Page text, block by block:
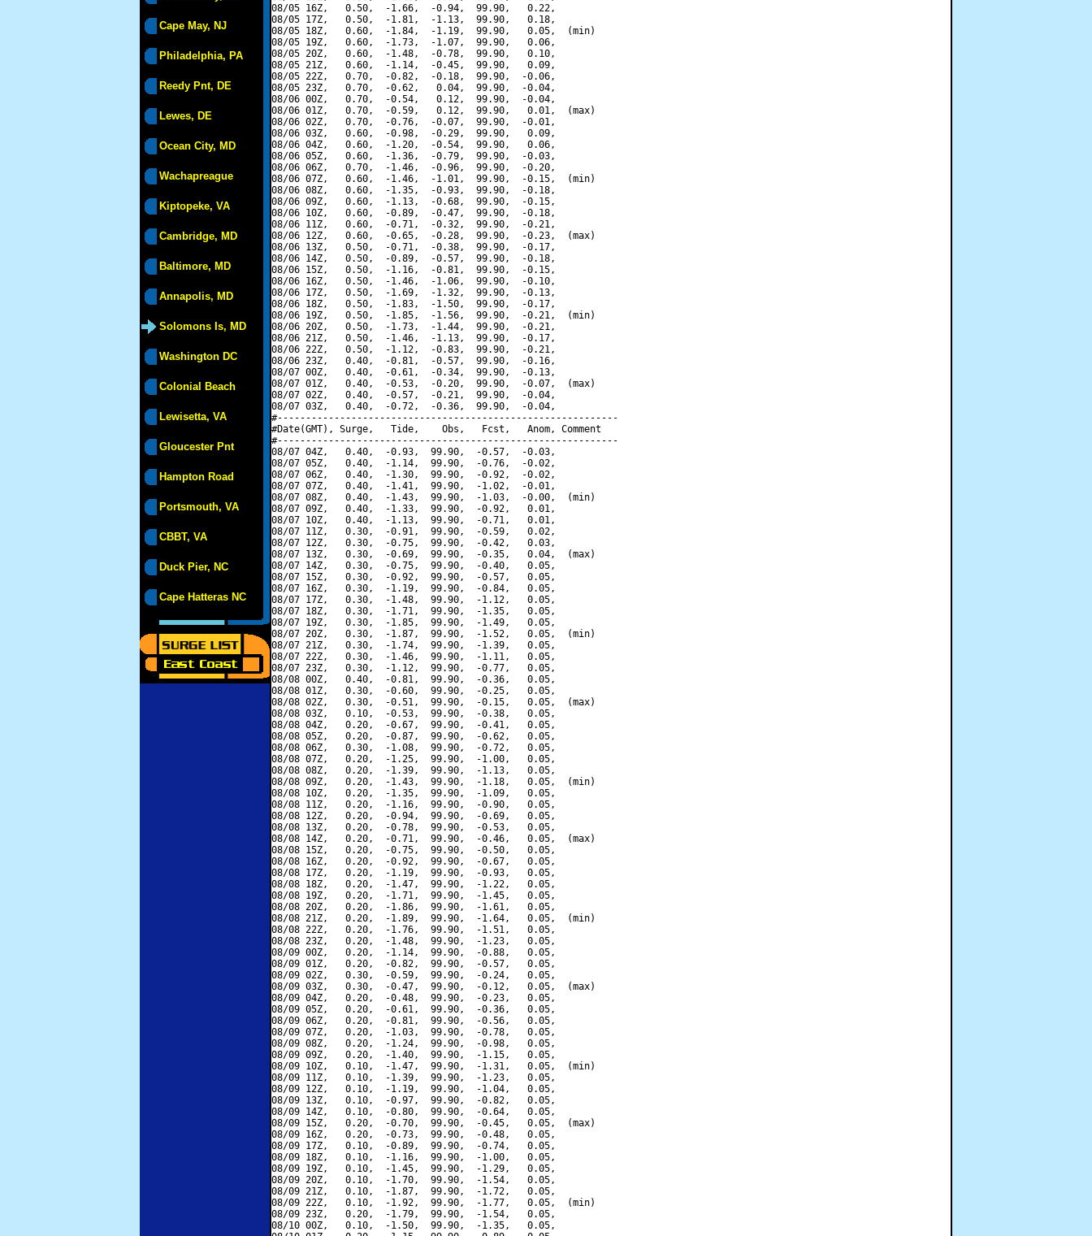
Cape May, NJ
Philadelphia, PA
Reedy Pnt, DE
Lewes, DE
Ocean City, MD
Wachapreague
Kiptopeke, VA
Cambridge, MD
Baltimore, MD
Annapolis, MD
Solomons Is, MD
Washington DC
Colonial Beach
Lewisetta, VA
Gloucester Pnt
Hampton Road
Portsmouth, VA
CBBT, VA
Duck Pier, NC
Cape Hatteras NC
08/05 16Z,   0.50,  -1.66,  -0.94,  99.90,   0.22,
08/05 17Z,   0.50,  -1.81,  -1.13,  99.90,   0.18,
08/05 18Z,   0.60,  -1.84,  -1.19,  99.90,   0.05,  (min)
08/05 19Z,   0.60,  -1.73,  -1.07,  99.90,   0.06,
08/05 20Z,   0.60,  -1.48,  -0.78,  99.90,   0.10,
08/05 21Z,   0.60,  -1.14,  -0.45,  99.90,   0.09,
08/05 22Z,   0.70,  -0.82,  -0.18,  99.90,  -0.06,
08/05 23Z,   0.70,  -0.62,   0.04,  99.90,  -0.04,
08/06 00Z,   0.70,  -0.54,   0.12,  99.90,  -0.04,
08/06 01Z,   0.70,  -0.59,   0.12,  99.90,   0.01,  (max)
08/06 02Z,   0.70,  -0.76,  -0.07,  99.90,  -0.01,
08/06 03Z,   0.60,  -0.98,  -0.29,  99.90,   0.09,
08/06 04Z,   0.60,  -1.20,  -0.54,  99.90,   0.06,
08/06 05Z,   0.60,  -1.36,  -0.79,  99.90,  -0.03,
08/06 06Z,   0.70,  -1.46,  -0.96,  99.90,  -0.20,
08/06 07Z,   0.60,  -1.46,  -1.01,  99.90,  -0.15,  (min)
08/06 08Z,   0.60,  -1.35,  -0.93,  99.90,  -0.18,
08/06 09Z,   0.60,  -1.13,  -0.68,  99.90,  -0.15,
08/06 10Z,   0.60,  -0.89,  -0.47,  99.90,  -0.18,
08/06 11Z,   0.60,  -0.71,  -0.32,  99.90,  -0.21,
08/06 12Z,   0.60,  -0.65,  -0.28,  99.90,  -0.23,  (max)
08/06 13Z,   0.50,  -0.71,  -0.38,  99.90,  -0.17,
08/06 14Z,   0.50,  -0.89,  -0.57,  99.90,  -0.18,
08/06 15Z,   0.50,  -1.16,  -0.81,  99.90,  -0.15,
08/06 16Z,   0.50,  -1.46,  -1.06,  99.90,  -0.10,
08/06 17Z,   0.50,  -1.69,  -1.32,  99.90,  -0.13,
08/06 18Z,   0.50,  -1.83,  -1.50,  99.90,  -0.17,
08/06 19Z,   0.50,  -1.85,  -1.56,  99.90,  -0.21,  (min)
08/06 20Z,   0.50,  -1.73,  -1.44,  99.90,  -0.21,
08/06 21Z,   0.50,  -1.46,  -1.13,  99.90,  -0.17,
08/06 22Z,   0.50,  -1.12,  -0.83,  99.90,  -0.21,
08/06 23Z,   0.40,  -0.81,  -0.57,  99.90,  -0.16,
08/07 00Z,   0.40,  -0.61,  -0.34,  99.90,  -0.13,
08/07 01Z,   0.40,  -0.53,  -0.20,  99.90,  -0.07,  (max)
08/07 02Z,   0.40,  -0.57,  -0.21,  99.90,  -0.04,
08/07 03Z,   0.40,  -0.72,  -0.36,  99.90,  -0.04,
#------------------------------------------------------------
#Date(GMT), Surge,   Tide,    Obs,   Fcst,   Anom, Comment
#------------------------------------------------------------
08/07 04Z,   0.40,  -0.93,  99.90,  -0.57,  -0.03,
08/07 05Z,   0.40,  -1.14,  99.90,  -0.76,  -0.02,
08/07 06Z,   0.40,  -1.30,  99.90,  -0.92,  -0.02,
08/07 07Z,   0.40,  -1.41,  99.90,  -1.02,  -0.01,
08/07 08Z,   0.40,  -1.43,  99.90,  -1.03,  -0.00,  (min)
08/07 09Z,   0.40,  -1.33,  99.90,  -0.92,   0.01,
08/07 10Z,   0.40,  -1.13,  99.90,  -0.71,   0.01,
08/07 11Z,   0.30,  -0.91,  99.90,  -0.59,   0.02,
08/07 12Z,   0.30,  -0.75,  99.90,  -0.42,   0.03,
08/07 13Z,   0.30,  -0.69,  99.90,  -0.35,   0.04,  (max)
08/07 14Z,   0.30,  -0.75,  99.90,  -0.40,   0.05,
08/07 15Z,   0.30,  -0.92,  99.90,  -0.57,   0.05,
08/07 16Z,   0.30,  -1.19,  99.90,  -0.84,   0.05,
08/07 17Z,   0.30,  -1.48,  99.90,  -1.12,   0.05,
08/07 18Z,   0.30,  -1.71,  99.90,  -1.35,   0.05,
08/07 19Z,   0.30,  -1.85,  99.90,  -1.49,   0.05,
08/07 20Z,   0.30,  -1.87,  99.90,  -1.52,   0.05,  (min)
08/07 21Z,   0.30,  -1.74,  99.90,  -1.39,   0.05,
08/07 22Z,   0.30,  -1.46,  99.90,  -1.11,   0.05,
08/07 23Z,   0.30,  -1.12,  99.90,  -0.77,   0.05,
08/08 00Z,   0.40,  -0.81,  99.90,  -0.36,   0.05,
08/08 01Z,   0.30,  -0.60,  99.90,  -0.25,   0.05,
08/08 02Z,   0.30,  -0.51,  99.90,  -0.15,   0.05,  (max)
08/08 03Z,   0.10,  -0.53,  99.90,  -0.38,   0.05,
08/08 04Z,   0.20,  -0.67,  99.90,  -0.41,   0.05,
08/08 05Z,   0.20,  -0.87,  99.90,  -0.62,   0.05,
08/08 06Z,   0.30,  -1.08,  99.90,  -0.72,   0.05,
08/08 07Z,   0.20,  -1.25,  99.90,  -1.00,   0.05,
08/08 08Z,   0.20,  -1.39,  99.90,  -1.13,   0.05,
08/08 09Z,   0.20,  -1.43,  99.90,  -1.18,   0.05,  (min)
08/08 10Z,   0.20,  -1.35,  99.90,  -1.09,   0.05,
08/08 11Z,   0.20,  -1.16,  99.90,  -0.90,   0.05,
08/08 12Z,   0.20,  -0.94,  99.90,  -0.69,   0.05,
08/08 13Z,   0.20,  -0.78,  99.90,  -0.53,   0.05,
08/08 14Z,   0.20,  -0.71,  99.90,  -0.46,   0.05,  (max)
08/08 15Z,   0.20,  -0.75,  99.90,  -0.50,   0.05,
08/08 16Z,   0.20,  -0.92,  99.90,  -0.67,   0.05,
08/08 17Z,   0.20,  -1.19,  99.90,  -0.93,   0.05,
08/08 18Z,   0.20,  -1.47,  99.90,  -1.22,   0.05,
08/08 19Z,   0.20,  -1.71,  99.90,  -1.45,   0.05,
08/08 20Z,   0.20,  -1.86,  99.90,  -1.61,   0.05,
08/08 21Z,   0.20,  -1.89,  99.90,  -1.64,   0.05,  (min)
08/08 22Z,   0.20,  -1.76,  99.90,  -1.51,   0.05,
08/08 23Z,   0.20,  -1.48,  99.90,  -1.23,   0.05,
08/09 00Z,   0.20,  -1.14,  99.90,  -0.88,   0.05,
08/09 01Z,   0.20,  -0.82,  99.90,  -0.57,   0.05,
08/09 02Z,   0.30,  -0.59,  99.90,  -0.24,   0.05,
08/09 03Z,   0.30,  -0.47,  99.90,  -0.12,   0.05,  (max)
08/09 04Z,   0.20,  -0.48,  99.90,  -0.23,   0.05,
08/09 05Z,   0.20,  -0.61,  99.90,  -0.36,   0.05,
08/09 06Z,   0.20,  -0.81,  99.90,  -0.56,   0.05,
08/09 07Z,   0.20,  -1.03,  99.90,  -0.78,   0.05,
08/09 08Z,   0.20,  -1.24,  99.90,  -0.98,   0.05,
08/09 09Z,   0.20,  -1.40,  99.90,  -1.15,   0.05,
08/09 10Z,   0.10,  -1.47,  99.90,  -1.31,   0.05,  (min)
08/09 11Z,   0.10,  -1.39,  99.90,  -1.23,   0.05,
08/09 12Z,   0.10,  -1.19,  99.90,  -1.04,   0.05,
08/09 13Z,   0.10,  -0.97,  99.90,  -0.82,   0.05,
08/09 14Z,   0.10,  -0.80,  99.90,  -0.64,   0.05,
08/09 15Z,   0.20,  -0.70,  99.90,  -0.45,   0.05,  (max)
08/09 16Z,   0.20,  -0.73,  99.90,  -0.48,   0.05,
08/09 17Z,   0.10,  -0.89,  99.90,  -0.74,   0.05,
08/09 18Z,   0.10,  -1.16,  99.90,  -1.00,   0.05,
08/09 19Z,   0.10,  -1.45,  99.90,  -1.29,   0.05,
08/09 20Z,   0.10,  -1.70,  99.90,  -1.54,   0.05,
08/09 21Z,   0.10,  -1.87,  99.90,  -1.72,   0.05,
08/09 22Z,   0.10,  -1.92,  99.90,  -1.77,   0.05,  (min)
08/09 23Z,   0.20,  -1.79,  99.90,  -1.54,   0.05,
08/10 00Z,   0.10,  -1.50,  99.90,  -1.35,   0.05,